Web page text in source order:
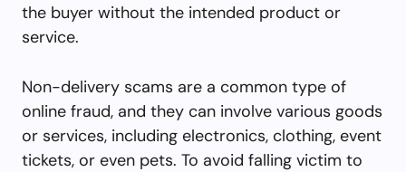
the buyer without the intended product or
service.
Non-delivery scams are a common type of
online fraud, and they can involve various goods
or services, including electronics, clothing, event
tickets, or even pets. To avoid falling victim to